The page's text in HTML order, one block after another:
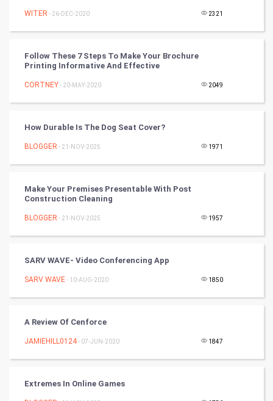
DataScience
FootBall
Cricket
Cycling
Golf
Culture
Books
TV & radio
WITER - 26-DEC-2020 2321
Follow These 7 Steps To Make Your Brochure
Printing Informative And Effective
CORTNEY- 20-MAY-2020 2049
How Durable Is The Dog Seat Cover?
BLOGGER - 21-NOV-2025 1971
Make Your Premises Presentable With Post
Construction Cleaning
BLOGGER - 21-NOV-2025 1957
SARV WAVE- Video Conferencing App
SARV WAVE- 10-AUG-2020 1850
A Review Of Cenforce
JAMIEHILL0124- 07-JUN-2020 1847
Extremes In Online Games